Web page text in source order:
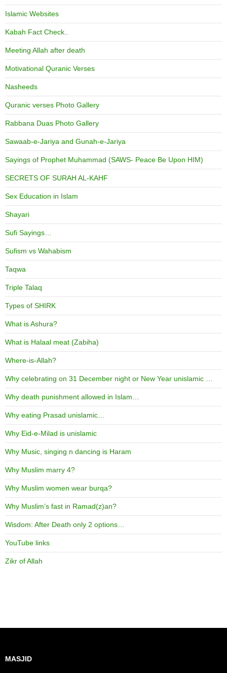
Islamic Websites
Kabah Fact Check..
Meeting Allah after death
Motivational Quranic Verses
Nasheeds
Quranic verses Photo Gallery
Rabbana Duas Photo Gallery
Sawaab-e-Jariya and Gunah-e-Jariya
Sayings of Prophet Muhammad (SAWS- Peace Be Upon HIM)
SECRETS OF SURAH AL-KAHF
Sex Education in Islam
Shayari
Sufi Sayings…
Sufism vs Wahabism
Taqwa
Triple Talaq
Types of SHIRK
What is Ashura?
What is Halaal meat (Zabiha)
Where-is-Allah?
Why celebrating on 31 December night or New Year unislamic …
Why death punishment allowed in Islam…
Why eating Prasad unislamic…
Why Eid-e-Milad is unislamic
Why Music, singing n dancing is Haram
Why Muslim marry 4?
Why Muslim women wear burqa?
Why Muslim’s fast in Ramad(z)an?
Wisdom: After Death only 2 options…
YouTube links
Zikr of Allah
MASJID